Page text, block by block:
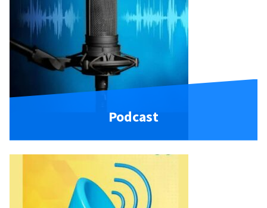
Podcast